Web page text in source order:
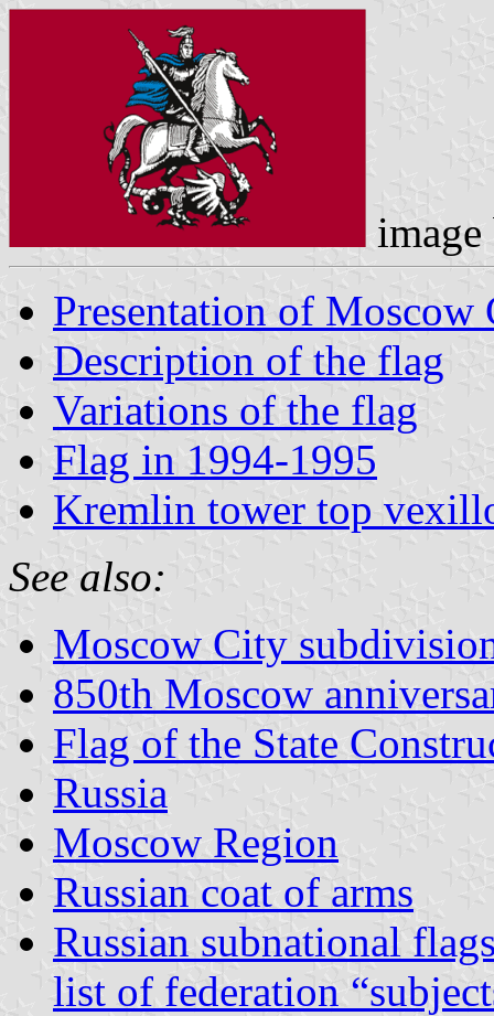
Presentation of Moscow
Description of the flag
Variations of the flag
Flag in 1994-1995
Kremlin tower top
See also:
Moscow City
850th Moscow
Flag of the State
Russia
Moscow Region
Russian coat of arms
Russian subnational
list of federation